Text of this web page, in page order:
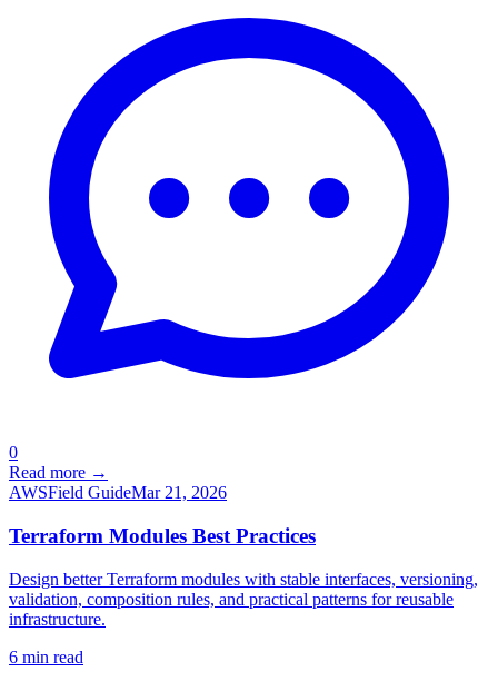
0
Read more →
AWSField GuideMar 21, 2026
Terraform Modules Best Practices
Design better Terraform modules with stable interfaces, versioning,
validation, composition rules, and practical patterns for reusable
infrastructure.
6 min read